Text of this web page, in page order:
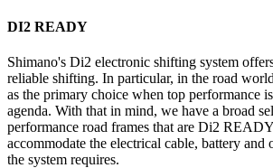
DI2 READY
Shimano's Di2 electronic shifting system
reliable shifting. In particular, in the road
as the primary choice when top performance
agenda. With that in mind, we have a broad
performance road frames that are Di2
accommodate the electrical cable, battery and
the system requires.